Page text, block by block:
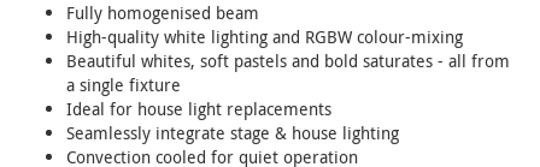
Fully homogenised beam
High-quality white lighting and RGBW colour-mixing
Beautiful whites, soft pastels and bold saturates - all from
a single fixture
Ideal for house light replacements
Seamlessly integrate stage & house lighting
Convection cooled for quiet operation